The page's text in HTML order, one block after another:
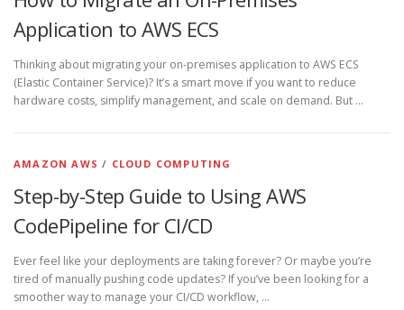
Application to AWS ECS
Thinking about migrating your on-premises application to AWS ECS
(Elastic Container Service)? It’s a smart move if you want to reduce
hardware costs, simplify management, and scale on demand. But …
AMAZON AWS / CLOUD COMPUTING
Step-by-Step Guide to Using AWS
CodePipeline for CI/CD
Ever feel like your deployments are taking forever? Or maybe you’re
tired of manually pushing code updates? If you’ve been looking for a
smoother way to manage your CI/CD workflow, …